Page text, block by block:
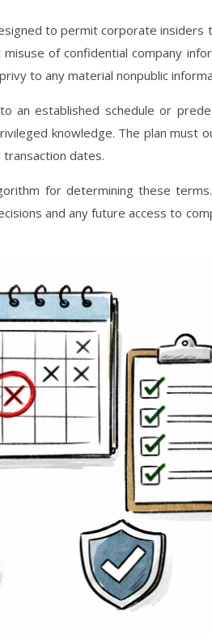
to permit corporate insiders
of confidential company
to any material nonpublic
an established schedule or
knowledge. The plan must
dates.
for determining these
and any future access to